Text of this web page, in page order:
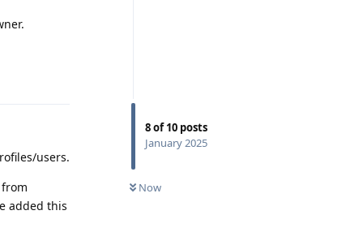
8of10 posts
January 2025
Now
users.
added this